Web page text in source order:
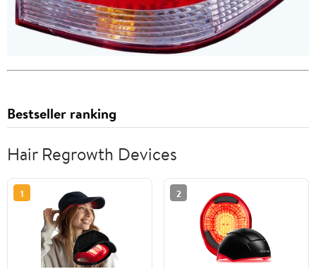
Bestseller ranking
Hair Regrowth Devices
1 2